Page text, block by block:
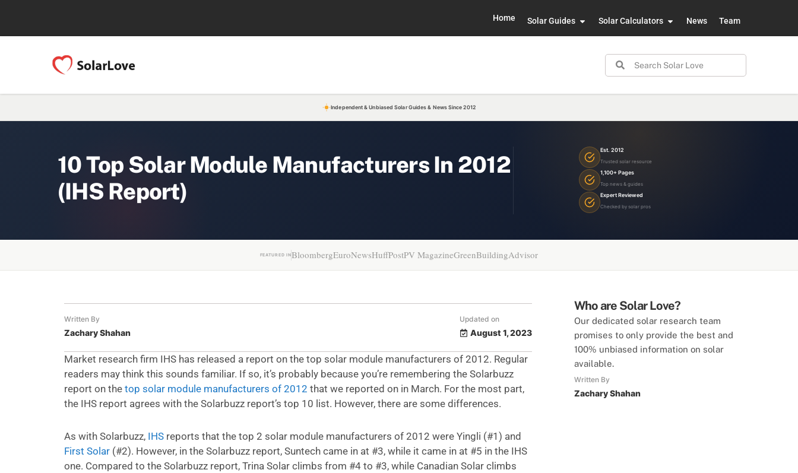
Home Solar Guides Solar Calculators News Team
Independent & Unbiased Solar Guides & News Since 2012
10 Top Solar Module Manufacturers In 2012
(IHS Report)
Est. 2012
Trusted solar resource
1,100+ Pages
Top news & guides
Expert Reviewed
Checked by solar pros
FEATURED INBloombergEuroNewsHuffPostPV MagazineGreenBuildingAdvisor
Who are Solar Love?
Our dedicated solar research team
promises to only provide the best and
100% unbiased information on solar
available.
Written By
Zachary Shahan
Written By
Zachary Shahan
Updated on
August 1, 2023
Market research firm IHS has released a report on the top solar module manufacturers of 2012. Regular
readers may think this sounds familiar. If so, it’s probably because you’re remembering the Solarbuzz
report on the top solar module manufacturers of 2012 that we reported on in March. For the most part,
the IHS report agrees with the Solarbuzz report’s top 10 list. However, there are some differences.
As with Solarbuzz, IHSreports that the top 2 solar module manufacturers of 2012 were Yingli (#1) and
First Solar(#2). However, in the Solarbuzz report, Suntech came in at #3, while it came in at #5 in the IHS
one. Compared to the Solarbuzz report, Trina Solar climbs from #4 to #3, while Canadian Solar climbs